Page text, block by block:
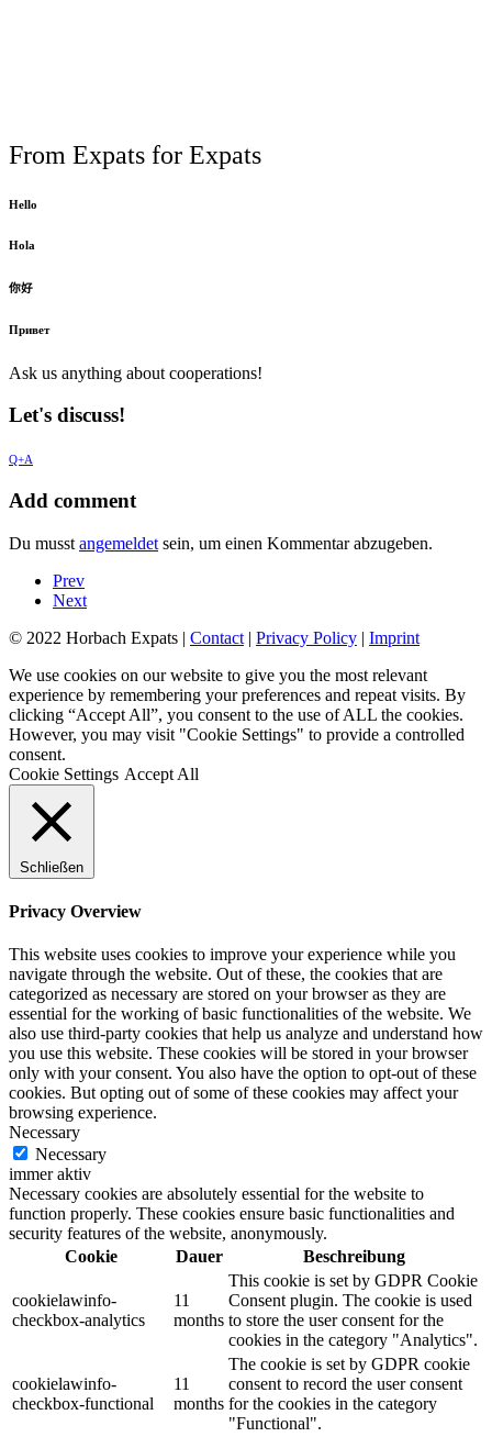
From Expats for Expats
Hello
Hola
你好
Привет
Ask us anything about cooperations!
Let's discuss!
Q+A
Add comment
Du musst angemeldet sein, um einen Kommentar abzugeben.
Prev
Next
© 2022 Horbach Expats | Contact | Privacy Policy | Imprint
We use cookies on our website to give you the most relevant
experience by remembering your preferences and repeat visits. By
clicking “Accept All”, you consent to the use of ALL the cookies.
However, you may visit "Cookie Settings" to provide a controlled
consent.
Cookie Settings Accept All
Schließen
Privacy Overview
This website uses cookies to improve your experience while you
navigate through the website. Out of these, the cookies that are
categorized as necessary are stored on your browser as they are
essential for the working of basic functionalities of the website. We
also use third-party cookies that help us analyze and understand how
you use this website. These cookies will be stored in your browser
only with your consent. You also have the option to opt-out of these
cookies. But opting out of some of these cookies may affect your
browsing experience.
Necessary
Necessary
immer aktiv
Necessary cookies are absolutely essential for the website to
function properly. These cookies ensure basic functionalities and
security features of the website, anonymously.
Cookie
Dauer Beschreibung
cookielawinfo-
checkbox-analytics
11
months
This cookie is set by GDPR Cookie
Consent plugin. The cookie is used
to store the user consent for the
cookies in the category "Analytics".
cookielawinfo-
checkbox-functional
11
months
The cookie is set by GDPR cookie
consent to record the user consent
for the cookies in the category
"Functional".